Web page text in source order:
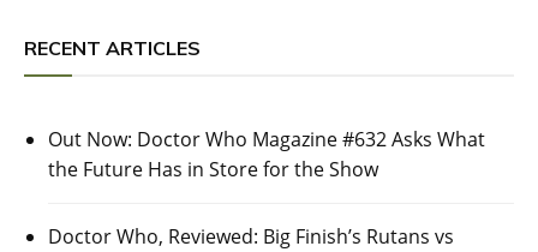
RECENT ARTICLES
Out Now: Doctor Who Magazine #632 Asks What
the Future Has in Store for the Show
Doctor Who, Reviewed: Big Finish’s Rutans vs